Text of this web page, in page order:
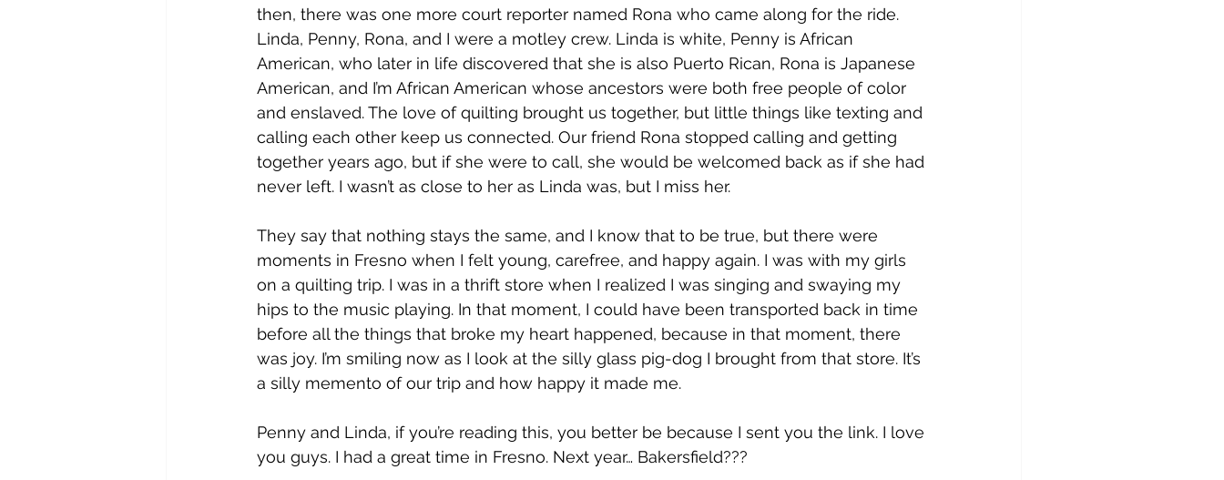
then, there was one more court reporter named Rona who came along for the ride.
Linda, Penny, Rona, and I were a motley crew. Linda is white, Penny is African
American, who later in life discovered that she is also Puerto Rican, Rona is Japanese
American, and I’m African American whose ancestors were both free people of color
and enslaved. The love of quilting brought us together, but little things like texting and
calling each other keep us connected. Our friend Rona stopped calling and getting
together years ago, but if she were to call, she would be welcomed back as if she had
never left. I wasn’t as close to her as Linda was, but I miss her.
They say that nothing stays the same, and I know that to be true, but there were
moments in Fresno when I felt young, carefree, and happy again. I was with my girls
on a quilting trip. I was in a thrift store when I realized I was singing and swaying my
hips to the music playing. In that moment, I could have been transported back in time
before all the things that broke my heart happened, because in that moment, there
was joy. I’m smiling now as I look at the silly glass pig-dog I brought from that store. It’s
a silly memento of our trip and how happy it made me.
Penny and Linda, if you’re reading this, you better be because I sent you the link. I love
you guys. I had a great time in Fresno. Next year… Bakersfield???